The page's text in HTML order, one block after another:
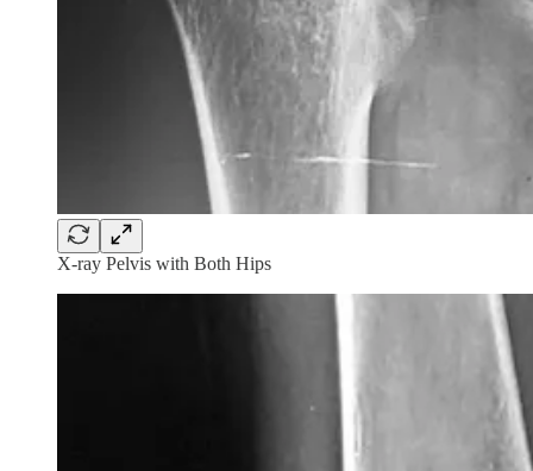
X-ray Pelvis with Both Hips